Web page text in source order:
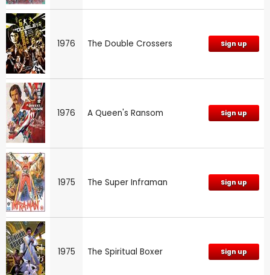
1976 The Double Crossers Sign up
1976 A Queen's Ransom Sign up
1975 The Super Inframan Sign up
1975 The Spiritual Boxer Sign up